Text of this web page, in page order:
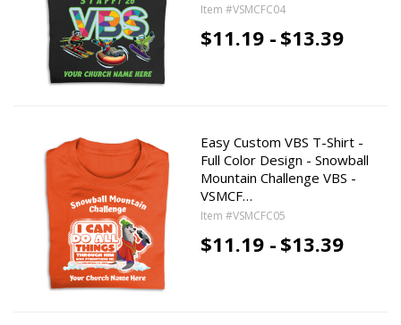
Item #VSMCFC04
$11.19 - $13.39
Easy Custom VBS T-Shirt -
Full Color Design - Snowball
Mountain Challenge VBS -
VSMCF…
Item #VSMCFC05
$11.19 - $13.39